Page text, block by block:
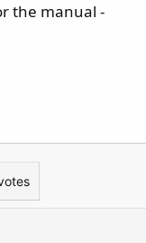
the manual -